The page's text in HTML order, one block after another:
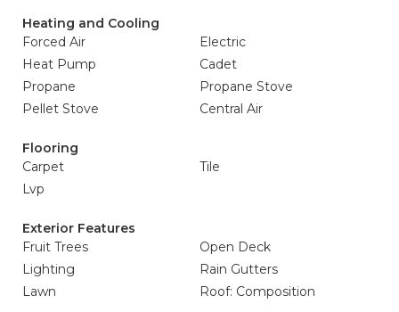
Heating and Cooling
Forced Air
Electric
Heat Pump
Cadet
Propane
Propane Stove
Pellet Stove
Central Air
Flooring
Carpet
Tile
Lvp
Exterior Features
Fruit Trees
Open Deck
Lighting
Rain Gutters
Lawn
Roof: Composition